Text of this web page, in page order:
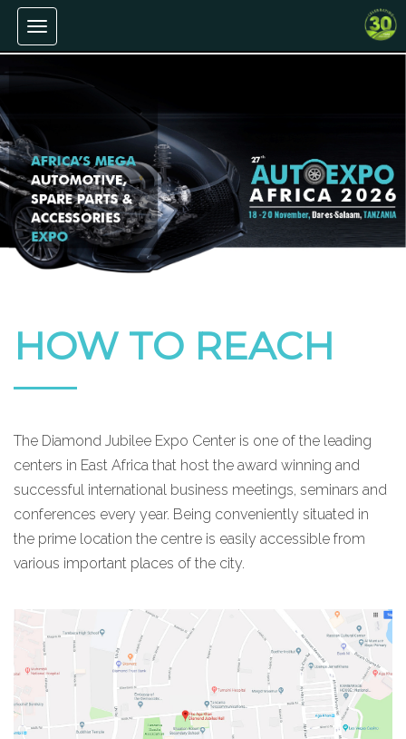
Toggle
navigation
HOW TO REACH
The Diamond Jubilee Expo Center is one of the leading
centers in East Africa that host the award winning and
successful international business meetings, seminars and
conferences every year. Being conveniently situated in
the prime location the centre is easily accessible from
various important places of the city.